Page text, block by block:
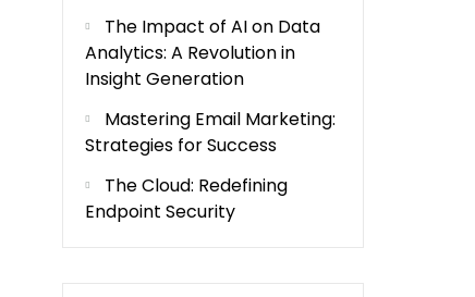
The Impact of AI on Data
Analytics: A Revolution in
Insight Generation
Mastering Email Marketing:
Strategies for Success
The Cloud: Redefining
Endpoint Security